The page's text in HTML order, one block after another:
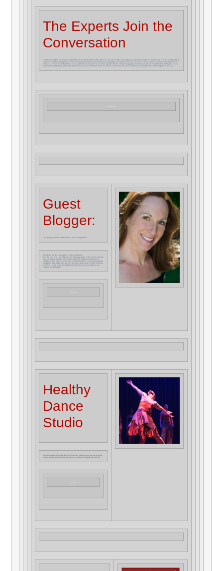
The Experts Join the
Conversation
The 5th annual End Exploitation Global Summit was held in Washington DC from June 12-15, 2019. The gathering attracted over 625 experts from all over the world to speak
on the issue of sexual exploitation and its inter-relationship to sex trafficking, pornography, prostitution, child sexual abuse, violence against women, sexual assault &
violence, sexualization of children, sexual addiction & compulsivity, violence against women, child pornography, and male and female objectification. Although I spoke
briefly at the conference, I flew there with film-maker Neal Thibedeau with a clear focus: to film remarks about healthy versus harmful dance from experts in the field.
Guest
Blogger:
Lisa D Long, dancer, teaching artist, and choreographer
Hope From Our Next Generation of Dance Teachers
Over the past year I have become increasingly aware of the need to educate
dancers, dance teachers and parents about the hyper-sexualization of
children in dance and beyond. As a college Professor, I encounter students
just before they make their way into the dance world, and it is with immense
hope that I share some remarkable moments that have occurred in my
classes this past year.
Healthy
Dance
Studio
One of the goals of the DA:NCE is to highlight organizations we feel embody
healthy dance. We are pleased to present: MOJALET DANCE COLLECTIVE